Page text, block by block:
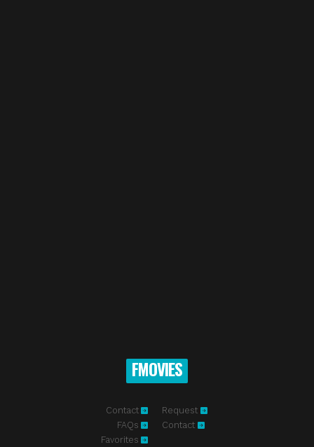
FMOVIES
Contact
FAQs
Favorites
Request
Contact